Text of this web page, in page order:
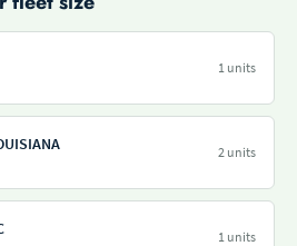
1 units
2 units
1 units